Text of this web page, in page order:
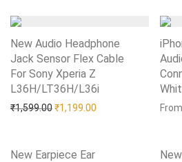
New Audio Headphone
Jack Sensor Flex Cable
For Sony Xperia Z
L36H/LT36H/L36i
₹1,599.00Original price was: ₹1,599.00.
₹1,199.00 Current price is:
Add to Wishlist
New Earpiece Ear